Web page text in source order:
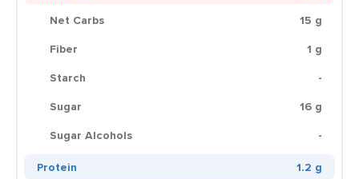
Net Carbs
15 g
Fiber
1 g
Starch
-
Sugar
16 g
Sugar Alcohols
-
Protein
1.2 g